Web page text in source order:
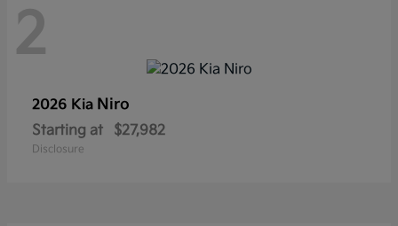
2
2026 Kia Niro
Starting at $27,982
Disclosure